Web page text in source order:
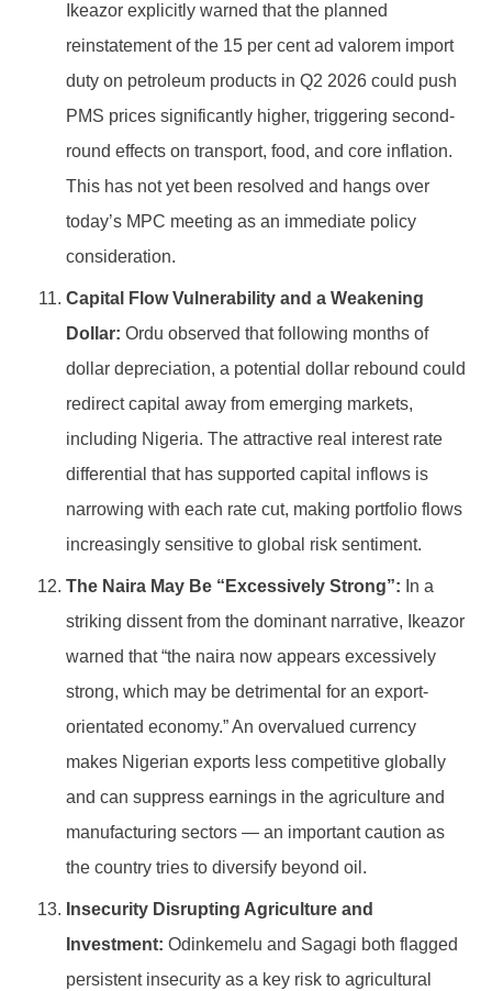
Ikeazor explicitly warned that the planned
reinstatement of the 15 per cent ad valorem import
duty on petroleum products in Q2 2026 could push
PMS prices significantly higher, triggering second-
round effects on transport, food, and core inflation.
This has not yet been resolved and hangs over
today’s MPC meeting as an immediate policy
consideration.
Capital Flow Vulnerability and a Weakening
Dollar: Ordu observed that following months of
dollar depreciation, a potential dollar rebound could
redirect capital away from emerging markets,
including Nigeria. The attractive real interest rate
differential that has supported capital inflows is
narrowing with each rate cut, making portfolio flows
increasingly sensitive to global risk sentiment.
The Naira May Be “Excessively Strong”: In a
striking dissent from the dominant narrative, Ikeazor
warned that “the naira now appears excessively
strong, which may be detrimental for an export-
orientated economy.” An overvalued currency
makes Nigerian exports less competitive globally
and can suppress earnings in the agriculture and
manufacturing sectors — an important caution as
the country tries to diversify beyond oil.
Insecurity Disrupting Agriculture and
Investment: Odinkemelu and Sagagi both flagged
persistent insecurity as a key risk to agricultural